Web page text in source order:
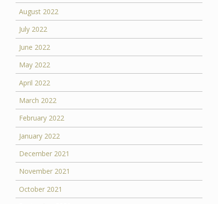
August 2022
July 2022
June 2022
May 2022
April 2022
March 2022
February 2022
January 2022
December 2021
November 2021
October 2021